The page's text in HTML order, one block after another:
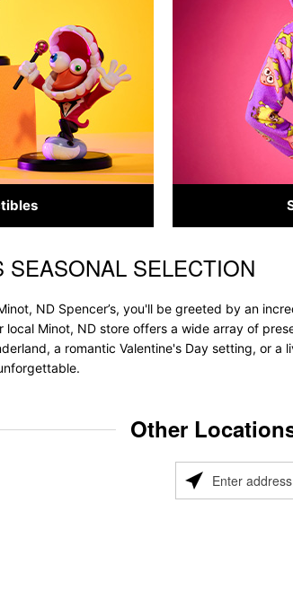
SEASONAL SELECTION
ND Spencer’s, you'll be greeted by an
local Minot, ND store offers a wide array of
a romantic Valentine's Day setting, or
Other
Please